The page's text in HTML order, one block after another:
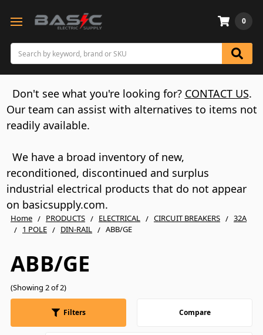
Search
0
Don't see what you're looking for? CONTACT US.
Our team can assist with alternatives to items not
readily available.
We have a broad inventory of new,
reconditioned, discontinued and surplus
industrial electrical products that do not appear
on basicsupply.com.
Home PRODUCTS ELECTRICAL CIRCUIT BREAKERS
32A
1 POLE
DIN-RAIL ABB/GE
ABB/GE
(Showing 2 of 2)
Filters Compare